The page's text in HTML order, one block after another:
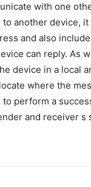
with one
to another device,
and also
can reply. As
device in a local
where the
to perform a
and receiver s